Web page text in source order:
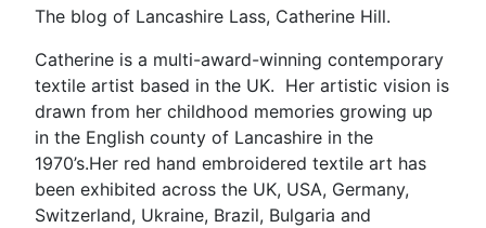
Diary”
The blog of Lancashire Lass, Catherine Hill.
Catherine is a multi-award-winning contemporary
textile artist based in the UK. Her artistic vision is
drawn from her childhood memories growing up
in the English county of Lancashire in the
1970’s.Her red hand embroidered textile art has
been exhibited across the UK, USA, Germany,
Switzerland, Ukraine, Brazil, Bulgaria and